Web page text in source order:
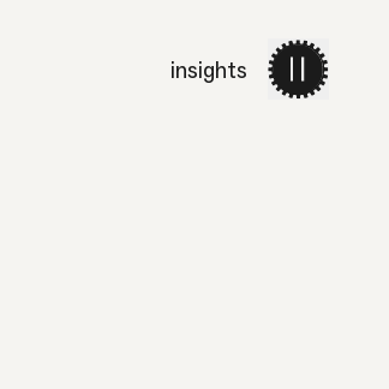
workservicesabout
insights